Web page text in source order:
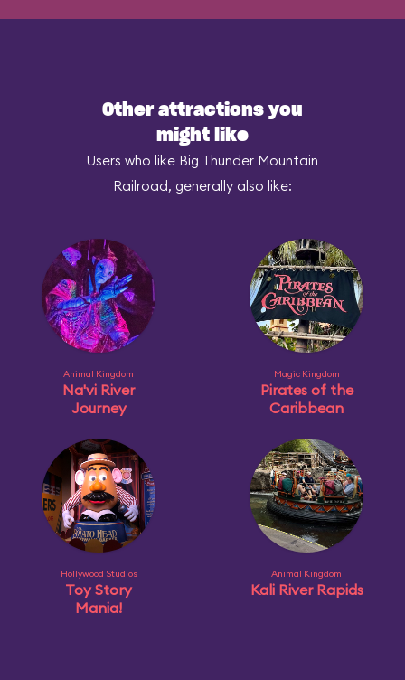
Other attractions you
might like
Users who like Big Thunder Mountain
Railroad, generally also like:
Animal Kingdom
Na'vi River
Journey
Magic Kingdom
Pirates of the
Caribbean
Hollywood Studios
Toy Story
Mania!
Animal Kingdom
Kali River Rapids